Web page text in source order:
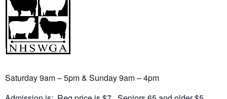
Saturday 9am – 5pm & Sunday 9am – 4pm